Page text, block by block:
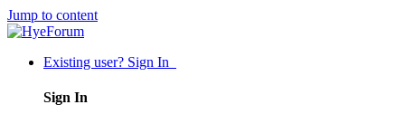
Jump to content
Existing user? Sign In
Sign In